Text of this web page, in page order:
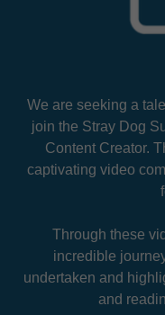
We are seeking a
join the Stray Dog
Content Creator.
captivating video
Through these
incredible
undertaken and
and